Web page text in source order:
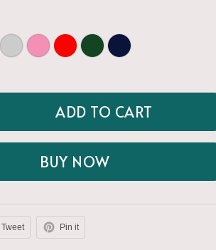
ADD TO CART
BUY NOW
Tweet Pin it